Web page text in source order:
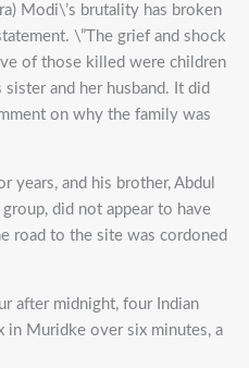
Modi\’s brutality has broken
\”The grief and shock
of those killed were children
and her husband. It did
on why the family was
years, and his brother, Abdul
did not appear to have
road to the site was cordoned
after midnight, four Indian
in Muridke over six minutes, a